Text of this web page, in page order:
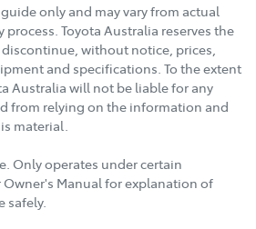
only and may vary from actual
Toyota Australia reserves the
without notice, prices,
and specifications. To the extent
Australia will not be liable for any
from relying on the information and
material.
Only operates under certain
Manual for explanation of
safely.